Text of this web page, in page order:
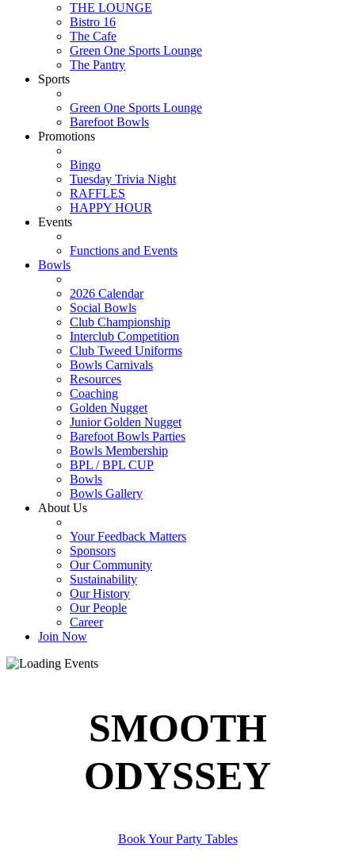
THE LOUNGE
Bistro 16
The Cafe
Green One Sports Lounge
The Pantry
Sports
Green One Sports Lounge
Barefoot Bowls
Promotions
Bingo
Tuesday Trivia Night
RAFFLES
HAPPY HOUR
Events
Functions and Events
Bowls
2026 Calendar
Social Bowls
Club Championship
Interclub Competition
Club Tweed Uniforms
Bowls Carnivals
Resources
Coaching
Golden Nugget
Junior Golden Nugget
Barefoot Bowls Parties
Bowls Membership
BPL / BPL CUP
Bowls
Bowls Gallery
About Us
Your Feedback Matters
Sponsors
Our Community
Sustainability
Our History
Our People
Career
Join Now
SMOOTH
ODYSSEY
Book Your Party Tables